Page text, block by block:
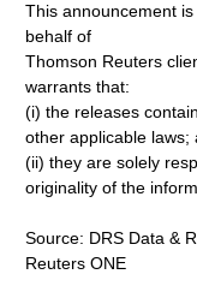
This announcement
behalf of
Thomson Reuters
warrants that:
(i) the releases
other applicable laws;
(ii) they are solely
originality of the
Source: DRS Data &
Reuters ONE